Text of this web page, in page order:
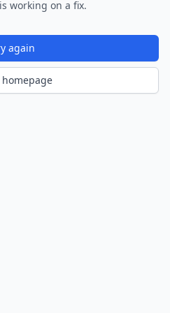
working on a fix.
again
homepage